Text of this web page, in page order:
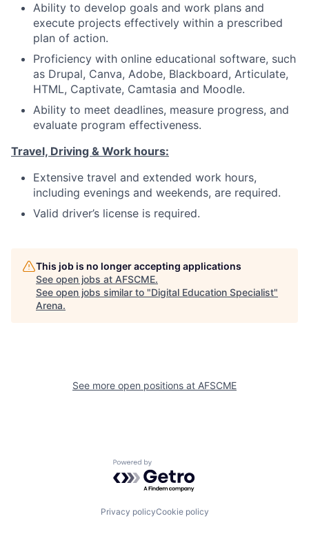
Ability to develop goals and work plans and
execute projects effectively within a prescribed
plan of action.
Proficiency with online educational software, such
as Drupal, Canva, Adobe, Blackboard, Articulate,
HTML, Captivate, Camtasia and Moodle.
Ability to meet deadlines, measure progress, and
evaluate program effectiveness.
Travel, Driving & Work hours:
Extensive travel and extended work hours,
including evenings and weekends, are required.
Valid driver’s license is required.
This job is no longer accepting applications
See open jobs at AFSCME.
See open jobs similar to "Digital Education Specialist"
Arena.
See more open positions at AFSCME
Powered by Getro.com
Privacy policyCookie policy